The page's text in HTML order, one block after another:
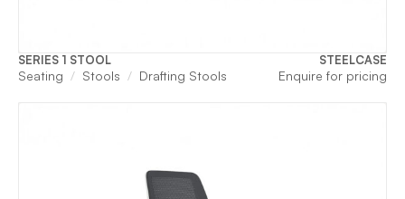
SERIES 1 STOOL STEELCASE
Seating Stools Drafting Stools Enquire for pricing